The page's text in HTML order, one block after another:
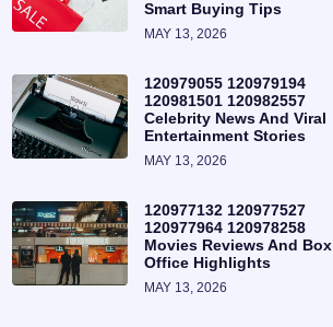
Smart Buying Tips
MAY 13, 2026
120979055 120979194
120981501 120982557
Celebrity News And Viral
Entertainment Stories
MAY 13, 2026
120977132 120977527
120977964 120978258
Movies Reviews And Box
Office Highlights
MAY 13, 2026